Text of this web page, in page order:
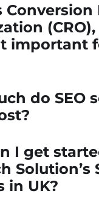
Conversion
important
do SEO
I get
Solution’s
in UK?